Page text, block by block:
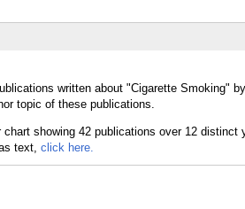
written about "Cigarette Smoking"
topic of these publications.
text, click here.